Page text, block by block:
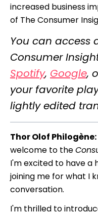
increased business
of The Consumer
You can access
Consumer
Spotify, Google,
your favorite
lightly edited
Thor Olof Philogène:
welcome to the
I'm excited to have a
joining me for what I
conversation.
I'm thrilled to